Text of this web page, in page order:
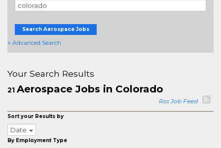
Search Aerospace Jobs
+ Advanced Search
Your Search Results
21 Aerospace Jobs in Colorado
Rss Job Feed
Sort your Results by
Date
By Employment Type